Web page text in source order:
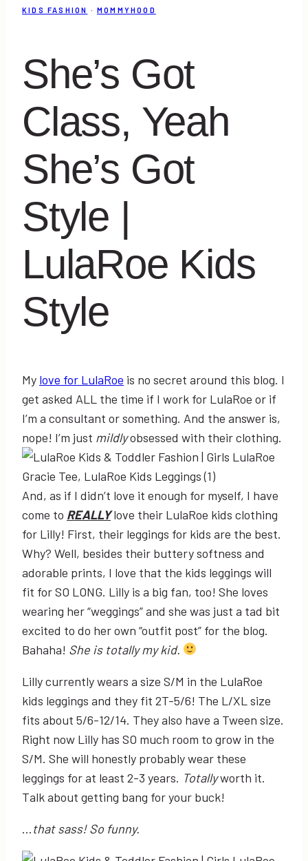
KIDS FASHION ·MOMMYHOOD
She’s Got
Class, Yeah
She’s Got
Style |
LulaRoe Kids
Style
My love for LulaRoe is no secret around this blog. I
get asked ALL the time if I work for LulaRoe or if
I’m a consultant or something. And the answer is,
nope! I’m just mildlyobsessed with their clothing.
And, as if I didn’t love it enough for myself, I have
come to REALLYlove their LulaRoe kids clothing
for Lilly! First, their leggings for kids are the best.
Why? Well, besides their buttery softness and
adorable prints, I love that the kids leggings will
fit for SO LONG. Lilly is a big fan, too! She loves
wearing her “weggings” and she was just a tad bit
excited to do her own “outfit post” for the blog.
Bahaha! She is totally my kid.
Lilly currently wears a size S/M in the LulaRoe
kids leggings and they fit 2T-5/6! The L/XL size
fits about 5/6-12/14. They also have a Tween size.
Right now Lilly has SO much room to grow in the
S/M. She will honestly probably wear these
leggings for at least 2-3 years. Totallyworth it.
Talk about getting bang for your buck!
…that sass! So funny.